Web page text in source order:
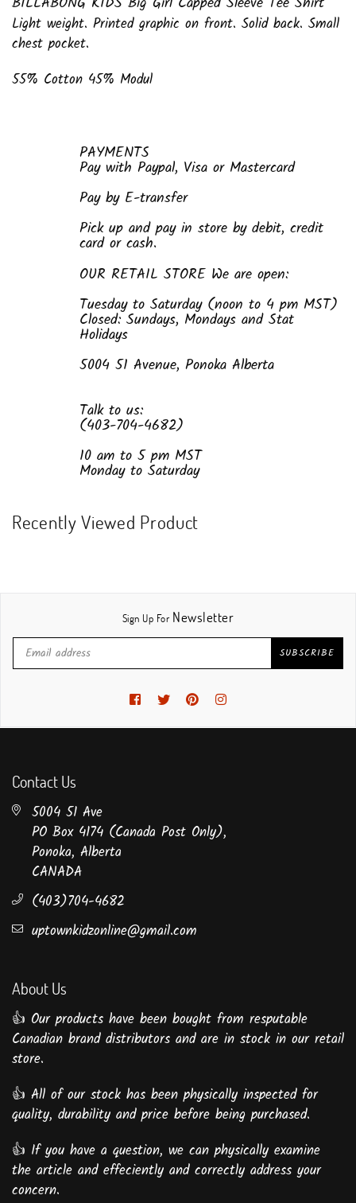
Light weight. Printed graphic on front. Solid back. Small
chest pocket.
55% Cotton 45% Modul
PAYMENTS
Pay with Paypal, Visa or Mastercard
Pay by E-transfer
Pick up and pay in store by debit, credit
card or cash.
OUR RETAIL STORE We are open:
Tuesday to Saturday (noon to 4 pm MST)
Closed: Sundays, Mondays and Stat
Holidays
5004 51 Avenue, Ponoka Alberta
Talk to us:
(403-704-4682)
10 am to 5 pm MST
Monday to Saturday
Recently Viewed Product
Sign Up For Newsletter
SUBSCRIBE
Facebook
TwitterPinterest
Contact Us
5004 51 Ave
PO Box 4174 (Canada Post Only),
Ponoka, Alberta
CANADA
(403)704-4682
uptownkidzonline@gmail.com
About Us
👍 Our products have been bought from resputable
Canadian brand distributors and are in stock in our retail
store.
👍 All of our stock has been physically inspected for
quality, durability and price before being purchased.
👍 If you have a question, we can physically examine
the article and effeciently and correctly address your
concern.